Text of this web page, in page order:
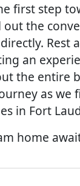
first step
out the
Rest
an
the entire
as we
in Fort
home